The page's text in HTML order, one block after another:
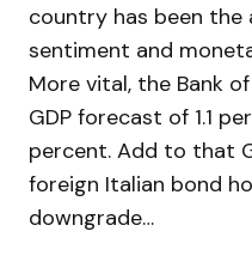
country has been
sentiment and
More vital, the Bank
GDP forecast of 1.1
percent. Add to that
foreign Italian bond
downgrade…